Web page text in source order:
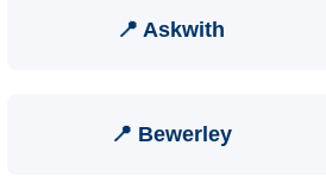
📍 Askwith
📍 Bewerley